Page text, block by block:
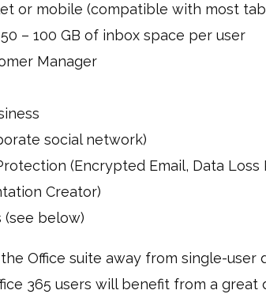
or mobile (compatible with most
– 100 GB of inbox space per user
Manager
social network)
(Encrypted Email, Data Loss
Creator)
below)
Office suite away from single-
365 users will benefit from a